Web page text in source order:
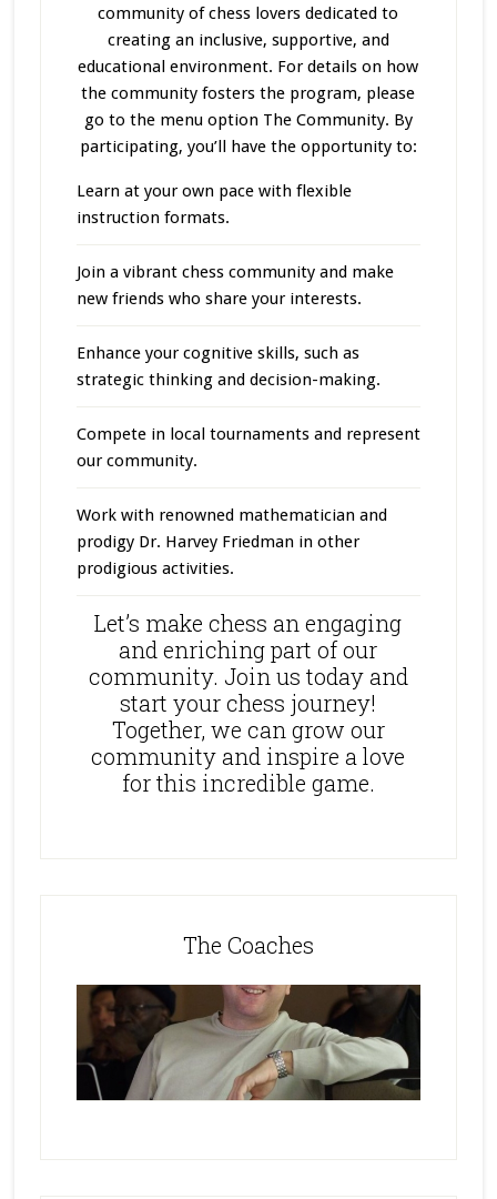
community of chess lovers dedicated to
creating an inclusive, supportive, and
educational environment. For details on how
the community fosters the program, please
go to the menu option The Community. By
participating, you’ll have the opportunity to:
Learn at your own pace with flexible
instruction formats.
Join a vibrant chess community and make
new friends who share your interests.
Enhance your cognitive skills, such as
strategic thinking and decision-making.
Compete in local tournaments and represent
our community.
Work with renowned mathematician and
prodigy Dr. Harvey Friedman in other
prodigious activities.
Let’s make chess an engaging
and enriching part of our
community. Join us today and
start your chess journey!
Together, we can grow our
community and inspire a love
for this incredible game.
The Coaches